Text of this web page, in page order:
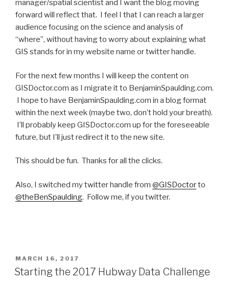
manager/spatial scientist and I want the blog moving
forward will reflect that. I feel I that I can reach a larger
audience focusing on the science and analysis of
“where”, without having to worry about explaining what
GIS stands for in my website name or twitter handle.
For the next few months I will keep the content on
GISDoctor.com as I migrate it to BenjaminSpaulding.com.
I hope to have BenjaminSpaulding.com in a blog format
within the next week (maybe two, don’t hold your breath).
I’ll probably keep GISDoctor.com up for the foreseeable
future, but I’ll just redirect it to the new site.
This should be fun. Thanks for all the clicks.
Also, I switched my twitter handle from @GISDoctorto
@theBenSpaulding. Follow me, if you twitter.
POSTED
ON
MARCH 16, 2017
Starting the 2017 Hubway Data Challenge